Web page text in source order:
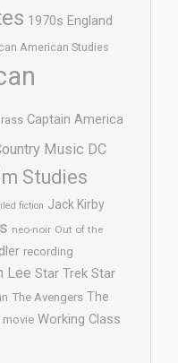
1970s England
American Studies
Captain America
Music DC
Studies
fiction Jack Kirby
neo-noir Out of the
recording
Lee Star Trek Star
The Avengers The
movie Working Class